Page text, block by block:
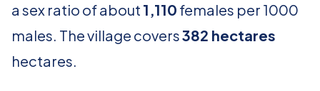
a sex ratio of about 1,110 females per 1000
males. The village covers382 hectares
hectares.